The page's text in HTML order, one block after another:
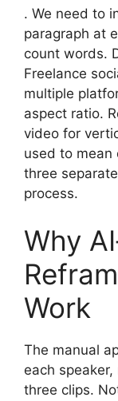
. We need to
paragraph at
count words.
Freelance
multiple
aspect ratio.
video for
used to mean
three
process.
Why
Work
The manual
each
three clips.